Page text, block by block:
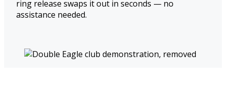
ring release swaps it out in seconds — no
assistance needed.